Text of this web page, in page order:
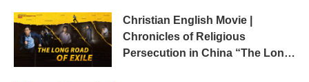
Christian English Movie |
Chronicles of Religious
Persecution in China “The Long